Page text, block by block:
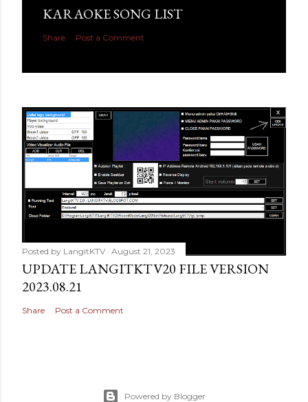
KARAOKE SONG LIST
Share Post a Comment
Posted by LangitKTV August 21, 2023
UPDATE LANGITKTV20 FILE VERSION
2023.08.21
Share Post a Comment
Powered by Blogger